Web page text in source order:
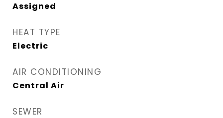
Assigned
HEAT TYPE
Electric
AIR CONDITIONING
Central Air
SEWER